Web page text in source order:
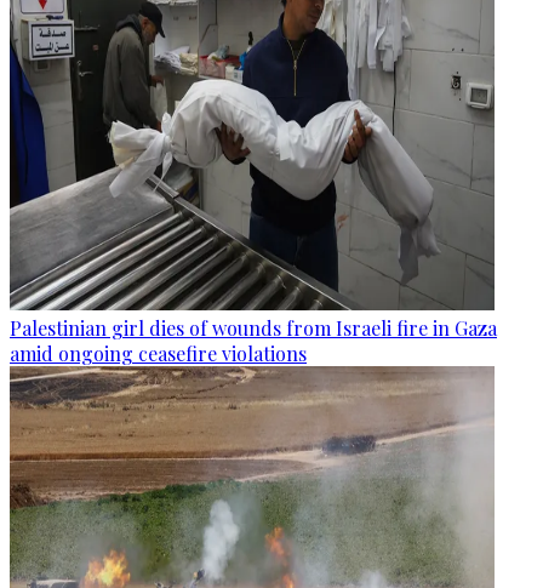
Palestinian girl dies of wounds from Israeli fire in Gaza
amid ongoing ceasefire violations